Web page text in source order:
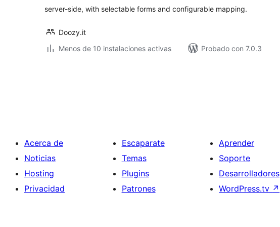
server-side, with selectable forms and configurable mapping.
Doozy.it
Menos de 10 instalaciones activas
Probado con 7.0.3
Acerca de
Noticias
Hosting
Privacidad
Escaparate
Temas
Plugins
Patrones
Aprender
Soporte
Desarrolladores
WordPress.tv ↗